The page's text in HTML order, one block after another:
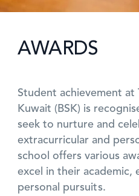
AWARDS
Student achievement
Kuwait (BSK) is
seek to nurture and
extracurricular and
school offers various
excel in their academic,
personal pursuits.